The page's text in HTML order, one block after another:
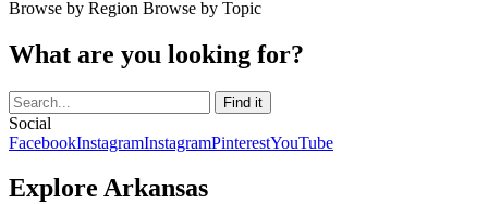
Browse by Region Browse by Topic
What are you looking for?
Social
FacebookInstagramInstagramPinterestYouTube
Explore Arkansas